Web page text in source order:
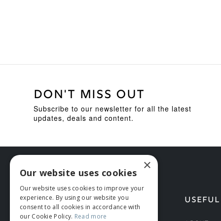
DON'T MISS OUT
Subscribe to our newsletter for all the latest
updates, deals and content.
HELP
×
Our website uses cookies
Our website uses cookies to improve your
experience. By using our website you
consent to all cookies in accordance with
our Cookie Policy. Read more